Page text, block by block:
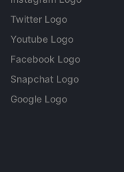
Twitter Logo
Youtube Logo
Facebook Logo
Snapchat Logo
Google Logo